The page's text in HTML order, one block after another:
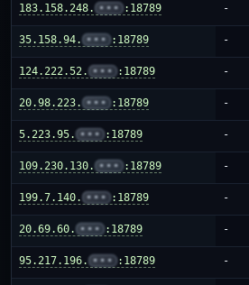
183.158.248. ••• :18789 -
35.158.94. ••• :18789 -
124.222.52. ••• :18789 -
20.98.223. ••• :18789 -
5.223.95. ••• :18789 -
109.230.130. ••• :18789 -
199.7.140. ••• :18789 -
20.69.60. ••• :18789 -
95.217.196. ••• :18789 -